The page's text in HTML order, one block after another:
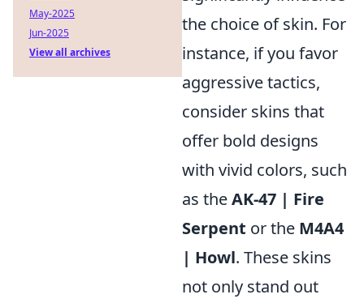
the choice of skin. For
instance, if you favor
aggressive tactics,
consider skins that
offer bold designs
with vivid colors, such
as theAK-47 | Fire
Serpent or the M4A4
| Howl. These skins
not only stand out
May-2025
Jun-2025
View all archives